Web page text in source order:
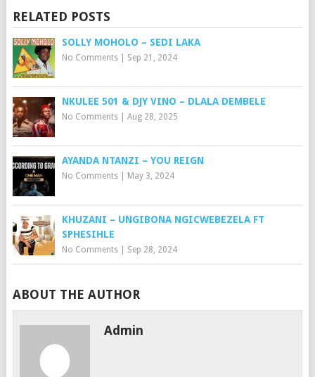
RELATED POSTS
SOLLY MOHOLO – SEDI LAKA
No Comments| Sep 21, 2024
NKULEE 501 & DJY VINO – DLALA DEMBELE
No Comments| Aug 28, 2025
AYANDA NTANZI – YOU REIGN
No Comments| May 3, 2024
KHUZANI – UNGIBONA NGICWEBEZELA FT
SPHESIHLE
No Comments| Sep 28, 2024
ABOUT THE AUTHOR
Admin